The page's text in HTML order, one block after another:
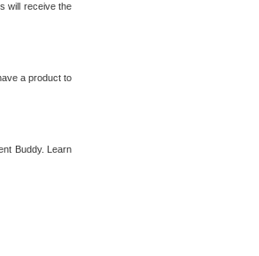
will receive the
a product to
Buddy. Learn